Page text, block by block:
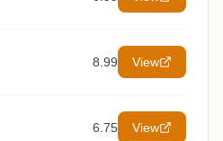
8.99 View
6.75 View